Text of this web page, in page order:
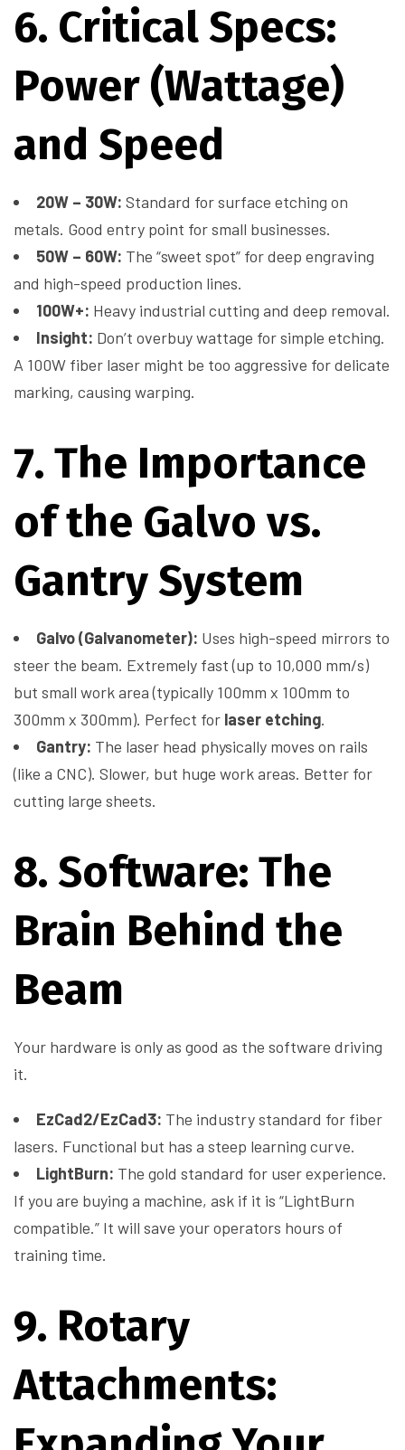
6. Critical Specs:
Power (Wattage)
and Speed
20W – 30W: Standard for surface etching on
metals. Good entry point for small businesses.
50W – 60W: The “sweet spot” for deep engraving
and high-speed production lines.
100W+: Heavy industrial cutting and deep removal.
Insight: Don’t overbuy wattage for simple etching.
A 100W fiber laser might be too aggressive for delicate
marking, causing warping.
7. The Importance
of the Galvo vs.
Gantry System
Galvo (Galvanometer): Uses high-speed mirrors to
steer the beam. Extremely fast (up to 10,000 mm/s)
but small work area (typically 100mm x 100mm to
300mm x 300mm). Perfect for laser etching.
Gantry: The laser head physically moves on rails
(like a CNC). Slower, but huge work areas. Better for
cutting large sheets.
8. Software: The
Brain Behind the
Beam
Your hardware is only as good as the software driving
it.
EzCad2/EzCad3: The industry standard for fiber
lasers. Functional but has a steep learning curve.
LightBurn: The gold standard for user experience.
If you are buying a machine, ask if it is “LightBurn
compatible.” It will save your operators hours of
training time.
9. Rotary
Attachments: